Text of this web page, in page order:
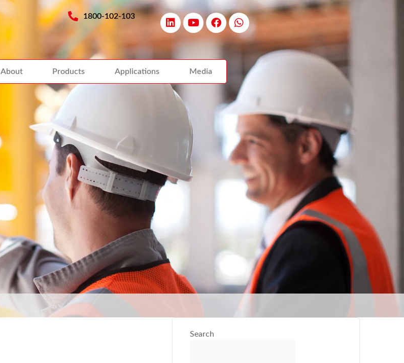
1800-102-103
About Products Applications Media
Search